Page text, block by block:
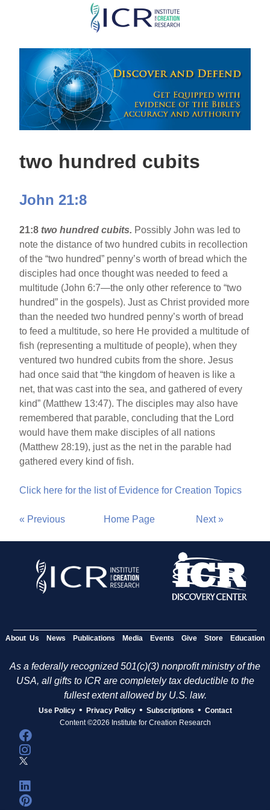
Skip
main
content
two hundred cubits
John 21:8
21:8 two hundred cubits. Possibly John was led to
note the distance of two hundred cubits in recollection
of the “two hundred” penny’s worth of bread which the
disciples had once thought was needed to feed a
multitude (John 6:7—the only other reference to “two
hundred” in the gospels). Just as Christ provided more
than the needed two hundred penny’s worth of bread
to feed a multitude, so here He provided a multitude of
fish (representing a multitude of people), when they
ventured two hundred cubits from the shore. Jesus
had once said that “the kingdom of heaven is like a
net, that was cast into the sea, and gathered of every
kind” (Matthew 13:47). The disciples may also have
remembered that parable, concluding that the Lord
would have them make disciples of all nations
(Matthew 28:19), just as the net in the parable had
gathered every kind of fish.
Click here for the list of Evidence for Creation Topics
« Previous Home Page Next »
About Us News Publications Media Events Give Store Education
As a federally recognized 501(c)(3) nonprofit ministry of the
USA, all gifts to ICR are completely tax deductible to the
fullest extent allowed by U.S. law.
Use Policy • Privacy Policy • Subscriptions • Contact
Content ©2026 Institute for Creation Research